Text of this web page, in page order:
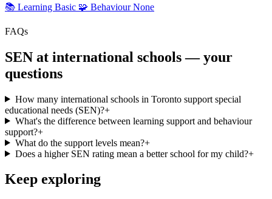
📚 Learning Basic 🧩 BehaviourNone
FAQs
SEN at international schools — your
questions
How many international schools in Toronto support special
educational needs (SEN)?+
What's the difference between learning support and behaviour
support?+
What do the support levels mean?+
Does a higher SEN rating mean a better school for my child?+
Keep exploring